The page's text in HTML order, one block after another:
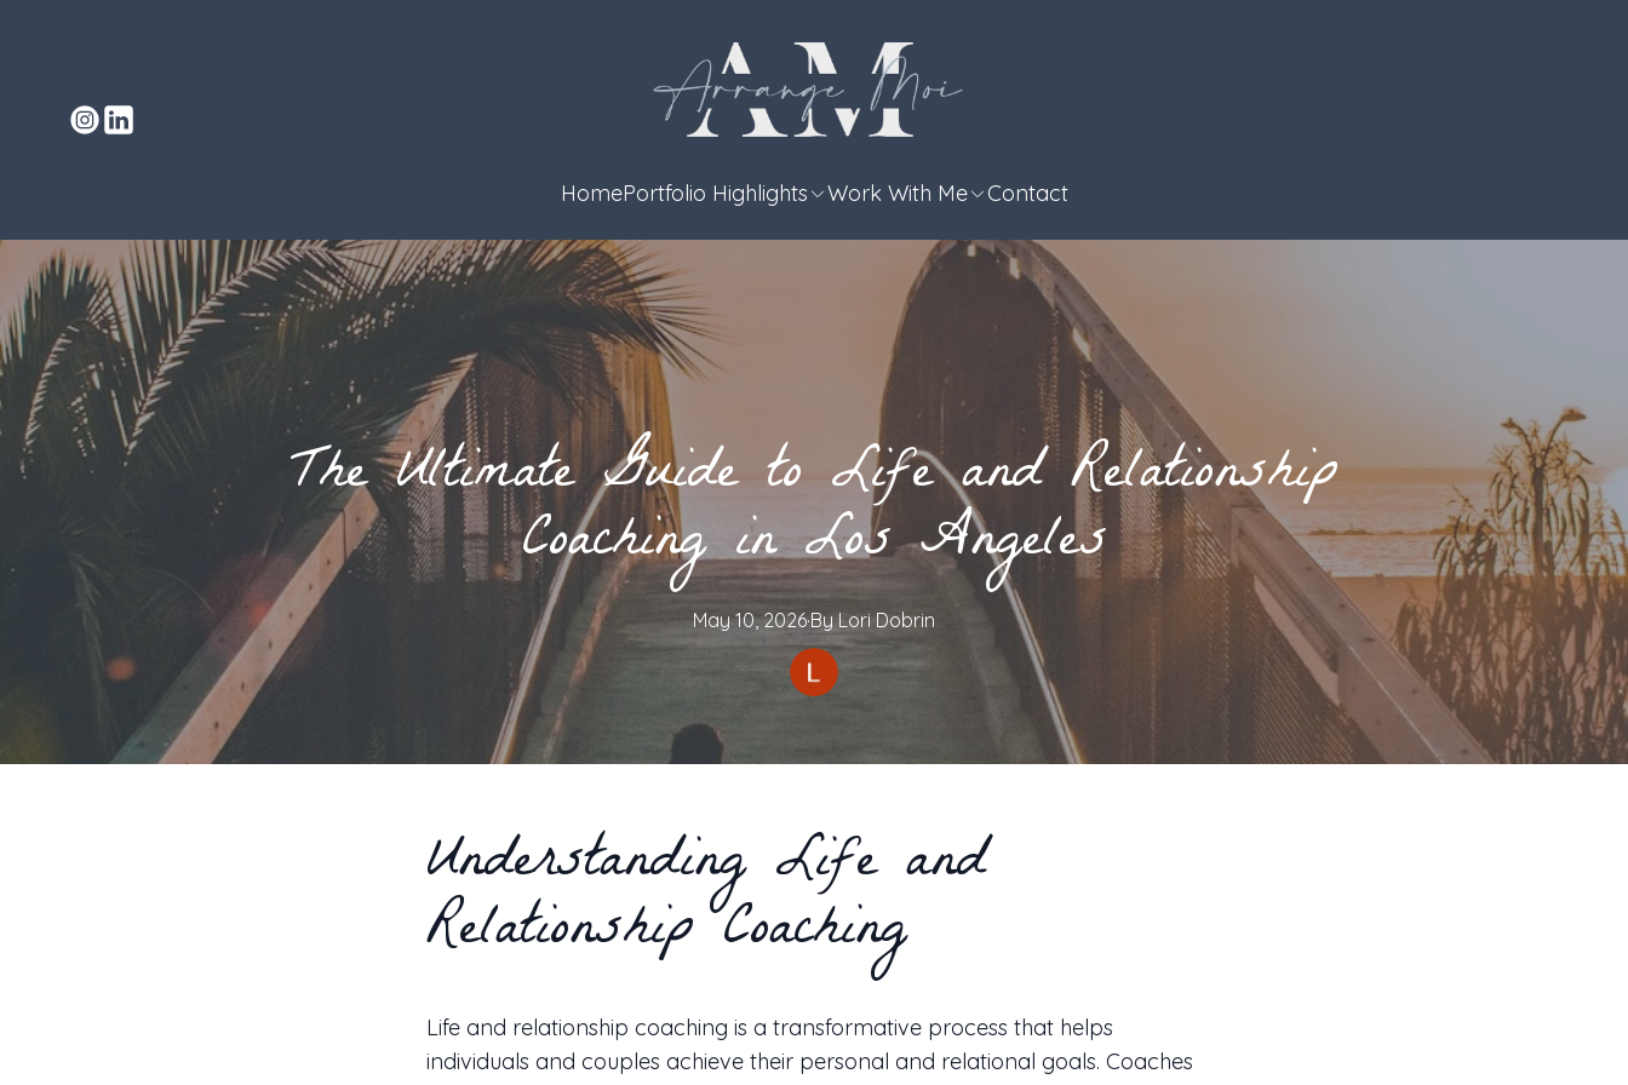
HomePortfolio Highlights Work With Me Contact
The Ultimate Guide to Life and Relationship
Coaching in Los Angeles
May 10, 2026·By Lori Dobrin
Understanding Life and
Relationship Coaching
Life and relationship coaching is a transformative process that helps
individuals and couples achieve their personal and relational goals. Coaches